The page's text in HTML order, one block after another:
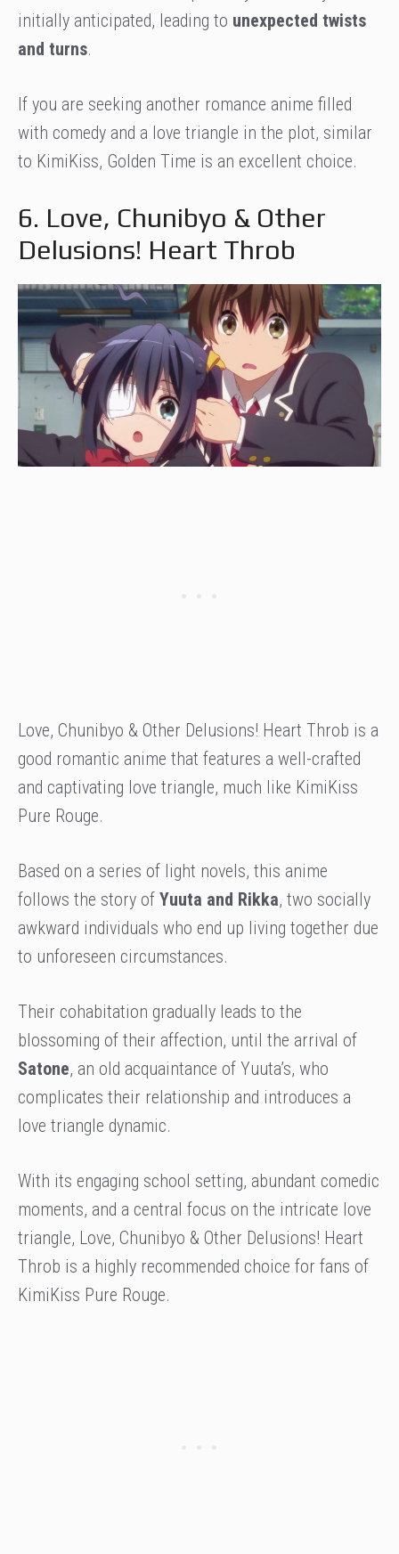
initially anticipated, leading to unexpected twists
and turns.
If you are seeking another romance anime filled
with comedy and a love triangle in the plot, similar
to KimiKiss, Golden Time is an excellent choice.
6. Love, Chunibyo & Other
Delusions! Heart Throb
Love, Chunibyo & Other Delusions! Heart Throb is a
good romantic anime that features a well-crafted
and captivating love triangle, much like KimiKiss
Pure Rouge.
Based on a series of light novels, this anime
follows the story of Yuuta and Rikka, two socially
awkward individuals who end up living together due
to unforeseen circumstances.
Their cohabitation gradually leads to the
blossoming of their affection, until the arrival of
Satone, an old acquaintance of Yuuta’s, who
complicates their relationship and introduces a
love triangle dynamic.
With its engaging school setting, abundant comedic
moments, and a central focus on the intricate love
triangle, Love, Chunibyo & Other Delusions! Heart
Throb is a highly recommended choice for fans of
KimiKiss Pure Rouge.